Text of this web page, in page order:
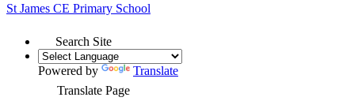
St James CE Primary School
Search Site
Powered by
Translate
Translate Page